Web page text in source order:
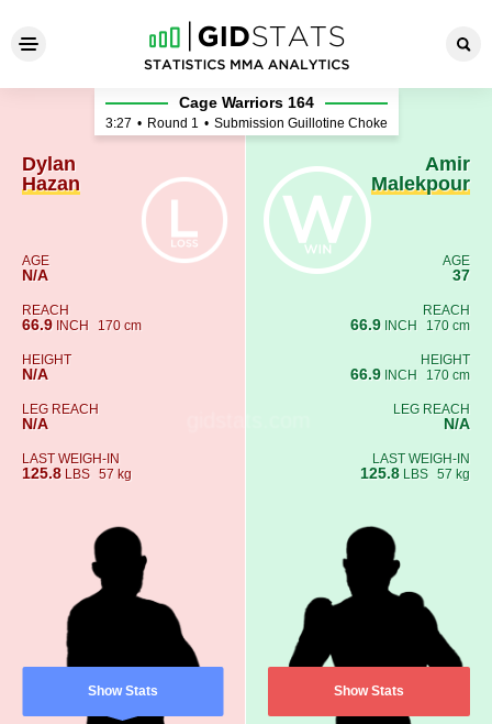
Dylan Hazan - Amir
Dylan
Hazan
AGE
N/A
REACH
66.9 INCH 170 cm
HEIGHT
N/A
LEG REACH
N/A
LAST WEIGH-IN
125.8 LBS 57 kg
Show Stats
Cage Warriors 164
3:27 • Round 1 • Submission Guillotine Choke
Amir
Malekpour
AGE
37
REACH
66.9 INCH 170 cm
HEIGHT
66.9 INCH 170 cm
LEG REACH
N/A
LAST WEIGH-IN
125.8 LBS 57 kg
Show Stats